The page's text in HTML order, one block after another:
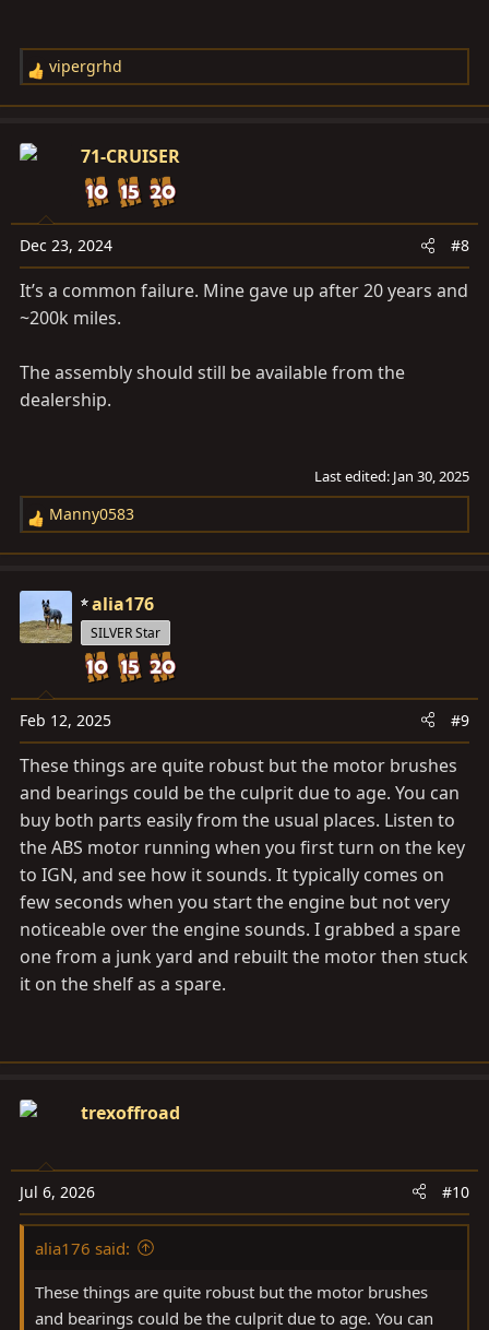
R
e
c
o
n
s
:
vipergrhd
71-CRUISER
Dec 23, 2024 #8
It’s a common failure. Mine gave up after 20 years and
~200k miles.
The assembly should still be available from the
dealership.
Last edited: Jan 30, 2025
R
e
c
t
i
s
:
Manny0583
alia176
SILVER Star
Feb 12, 2025 #9
These things are quite robust but the motor brushes
and bearings could be the culprit due to age. You can
buy both parts easily from the usual places. Listen to
the ABS motor running when you first turn on the key
to IGN, and see how it sounds. It typically comes on
few seconds when you start the engine but not very
noticeable over the engine sounds. I grabbed a spare
one from a junk yard and rebuilt the motor then stuck
it on the shelf as a spare.
trexoffroad
Jul 6, 2026 #10
alia176 said:
These things are quite robust but the motor brushes
and bearings could be the culprit due to age. You can